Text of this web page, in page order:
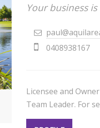
Your business
0408938167
Licensee and
Team Leader. For